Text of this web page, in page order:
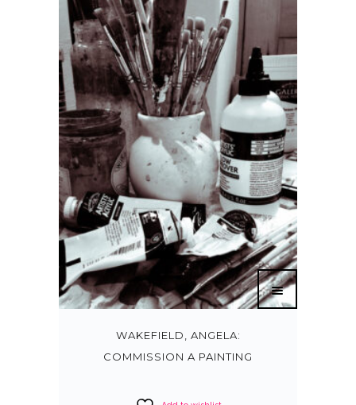
WAKEFIELD, ANGELA:
COMMISSION A PAINTING